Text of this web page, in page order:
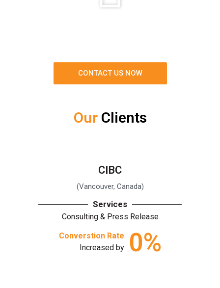
CONTACT US NOW
Our Clients
CIBC
(Vancouver, Canada)
Services
Consulting & Press Release
Converstion Rate
Increased by
0%